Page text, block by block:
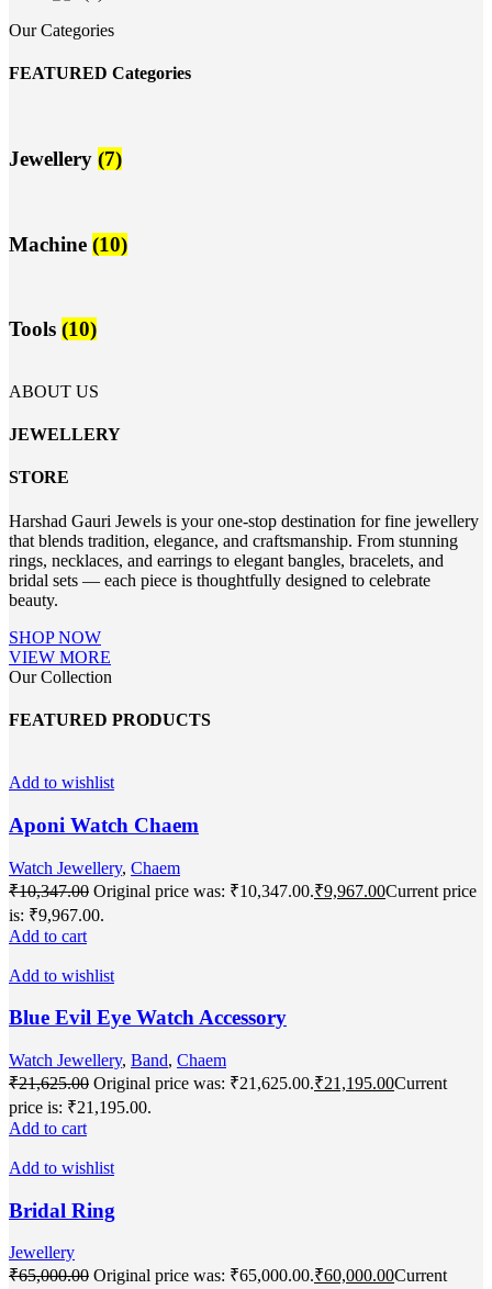
Our Categories
FEATURED Categories
Jewellery (7)
Machine (10)
Tools (10)
ABOUT US
JEWELLERY
STORE
Harshad Gauri Jewels is your one-stop destination for fine jewellery
that blends tradition, elegance, and craftsmanship. From stunning
rings, necklaces, and earrings to elegant bangles, bracelets, and
bridal sets — each piece is thoughtfully designed to celebrate
beauty.
SHOP NOW
VIEW MORE
Our Collection
FEATURED PRODUCTS
Add to wishlist
Aponi Watch Chaem
Watch Jewellery, Chaem
₹10,347.00 Original price was: ₹10,347.00.₹9,967.00Current price
is: ₹9,967.00.
Add to cart
Add to wishlist
Blue Evil Eye Watch Accessory
Watch Jewellery, Band, Chaem
₹21,625.00 Original price was: ₹21,625.00.₹21,195.00Current
price is: ₹21,195.00.
Add to cart
Add to wishlist
Bridal Ring
Jewellery
₹65,000.00 Original price was: ₹65,000.00.₹60,000.00Current